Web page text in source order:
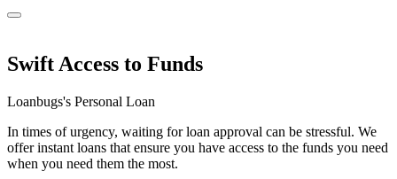
Swift Access to Funds
Loanbugs's Personal Loan
In times of urgency, waiting for loan approval can be stressful. We
offer instant loans that ensure you have access to the funds you need
when you need them the most.